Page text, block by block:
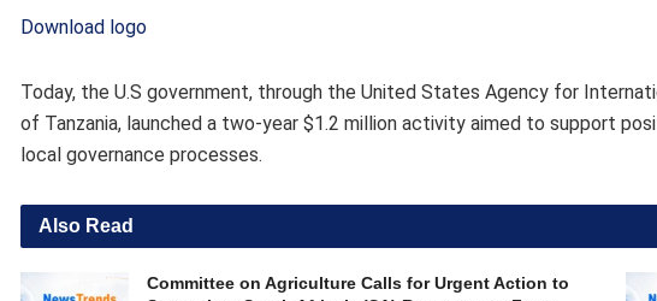
Download logo
Today, the U.S government, through the United States Agency for
of Tanzania, launched a two-year $1.2 million activity aimed to support
local governance processes.
Also Read
Committee on Agriculture Calls for Urgent Action to